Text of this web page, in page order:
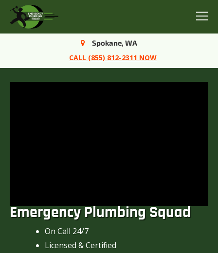
Menu
Emergency Plumbing Squad
On Call 24/7
Licensed & Certified
Spokane, WA
CALL (855) 812-2311 NOW